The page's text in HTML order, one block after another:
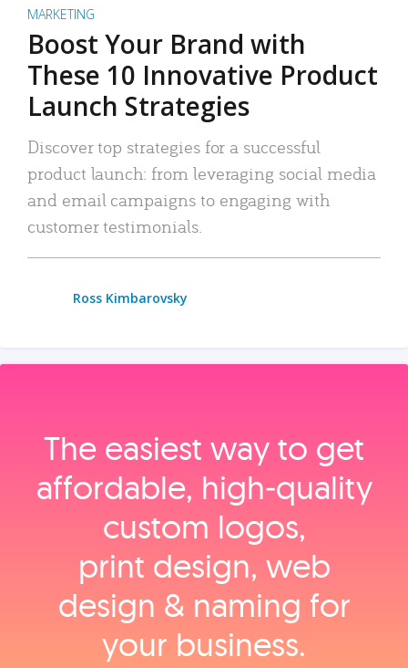
MARKETING
Boost Your Brand with
These 10 Innovative Product
Launch Strategies
Discover top strategies for a successful
product launch: from leveraging social media
and email campaigns to engaging with
customer testimonials.
Ross Kimbarovsky
The easiest way to get
affordable, high‑quality
custom logos,
print design, web
design & naming for
your business.